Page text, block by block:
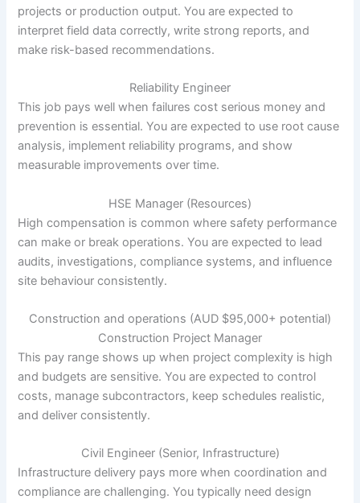
projects or production output. You are expected to
interpret field data correctly, write strong reports, and
make risk-based recommendations.
Reliability Engineer
This job pays well when failures cost serious money and
prevention is essential. You are expected to use root cause
analysis, implement reliability programs, and show
measurable improvements over time.
HSE Manager (Resources)
High compensation is common where safety performance
can make or break operations. You are expected to lead
audits, investigations, compliance systems, and influence
site behaviour consistently.
Construction and operations (AUD $95,000+ potential)
Construction Project Manager
This pay range shows up when project complexity is high
and budgets are sensitive. You are expected to control
costs, manage subcontractors, keep schedules realistic,
and deliver consistently.
Civil Engineer (Senior, Infrastructure)
Infrastructure delivery pays more when coordination and
compliance are challenging. You typically need design